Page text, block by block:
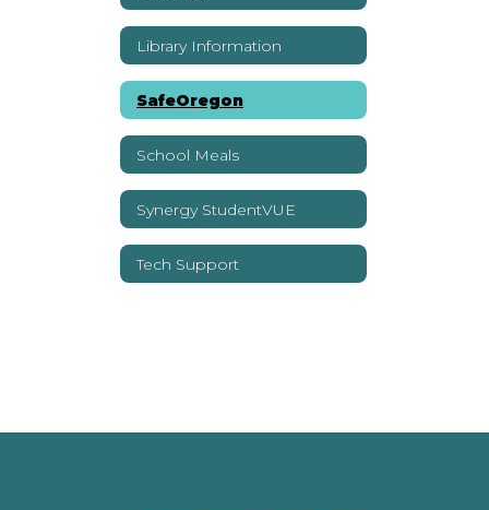
Library Information
SafeOregon
School Meals
Synergy StudentVUE
Tech Support